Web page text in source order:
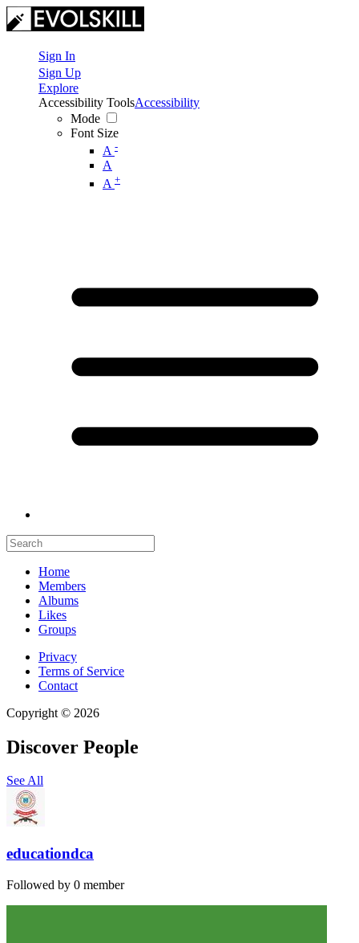
Sign In
Sign Up
Explore
Accessibility Tools
Mode
Font Size
A -
A
A +
Accessibility
Home
Members
Albums
Likes
Groups
Privacy
Terms of Service
Contact
Copyright © 2026
Discover People
See All
educationdca
Followed by 0 member